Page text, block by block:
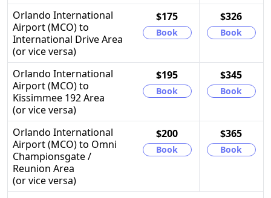
Orlando International
Airport (MCO) to
International Drive Area
(or vice versa)
$175
Book
$326
Book
Orlando International
Airport (MCO) to
Kissimmee 192 Area
(or vice versa)
$195
Book
$345
Book
Orlando International
Airport (MCO) to Omni
Championsgate /
Reunion Area
(or vice versa)
$200
Book
$365
Book